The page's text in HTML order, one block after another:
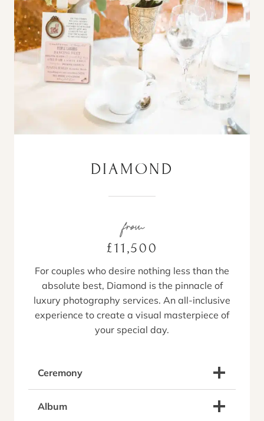
DIAMOND
from
£11,500
For couples who desire nothing less than the
absolute best, Diamond is the pinnacle of
luxury photography services. An all-inclusive
experience to create a visual masterpiece of
your special day.
Ceremony
Album